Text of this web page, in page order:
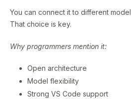
You can connect it to different
That choice is key.
Why programmers mention it:
Open architecture
Model flexibility
Strong VS Code support